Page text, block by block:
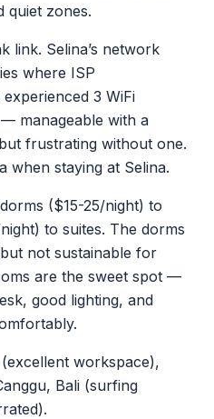
quiet zones.
link. Selina’s network
where ISP
3 WiFi
manageable with a
frustrating without one.
when staying at Selina.
($15-25/night) to
to suites. The dorms
not sustainable for
are the sweet spot —
good lighting, and
workspace),
Bali (surfing